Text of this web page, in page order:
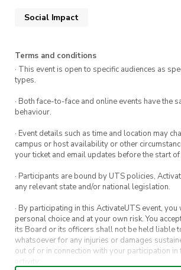
Social Impact
Terms and conditions
· This event is open to specific audiences as
types.
· Both face-to-face and online events have the
behaviour.
· Event details such as time and location may
campus or host availability or other
your ticket and email updates before the start of
· Participants are bound by UTS policies,
any relevant state and/or national legislation.
· By participating in this ActivateUTS event,
personal choice and at your own risk. You
its Board or its officers shall not be held liable
whatsoever for any injuries or damages
out of or in connection with your participation